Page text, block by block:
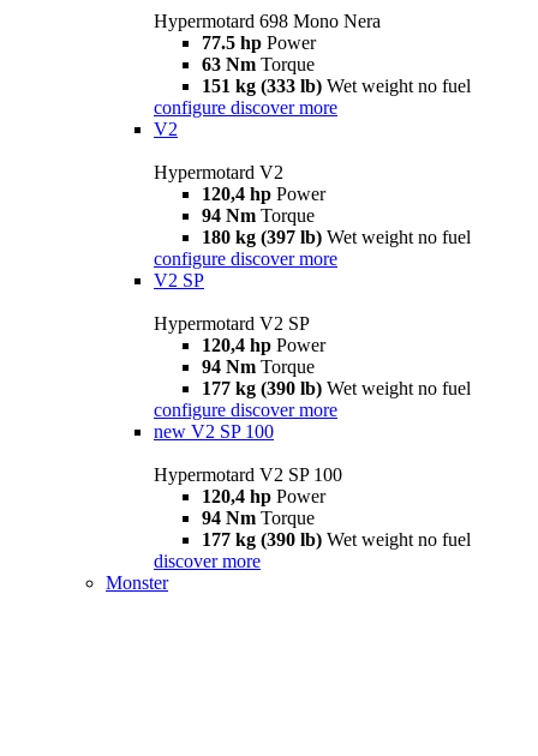
Hypermotard 698 Mono Nera
77.5 hp Power
63 Nm Torque
151 kg (333 lb) Wet weight no fuel
configure discover more
V2
Hypermotard V2
120,4 hp Power
94 Nm Torque
180 kg (397 lb) Wet weight no fuel
configure discover more
V2 SP
Hypermotard V2 SP
120,4 hp Power
94 Nm Torque
177 kg (390 lb) Wet weight no fuel
configure discover more
new V2 SP 100
Hypermotard V2 SP 100
120,4 hp Power
94 Nm Torque
177 kg (390 lb) Wet weight no fuel
discover more
Monster